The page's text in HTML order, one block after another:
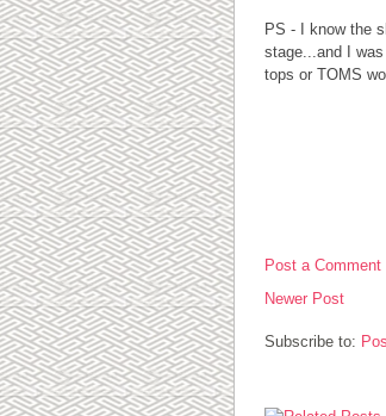
PS - I know the
stage...and I
tops or TOMS
Post a Comment
Newer Post
Subscribe to: